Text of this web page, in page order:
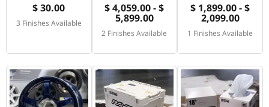
$ 30.00
3 Finishes Available
$ 4,059.00 - $
5,899.00
2 Finishes Available
$ 1,899.00 - $
2,099.00
1 Finishes Available